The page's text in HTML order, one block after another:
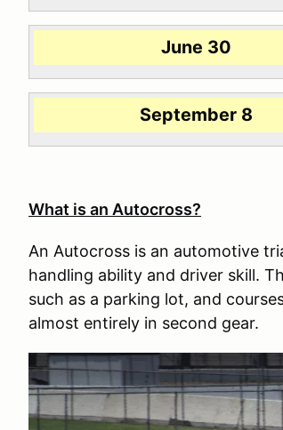
June 30
September 8
What is an Autocross?
An Autocross is an automotive
handling ability and driver skill.
such as a parking lot, and
almost entirely in second gear.